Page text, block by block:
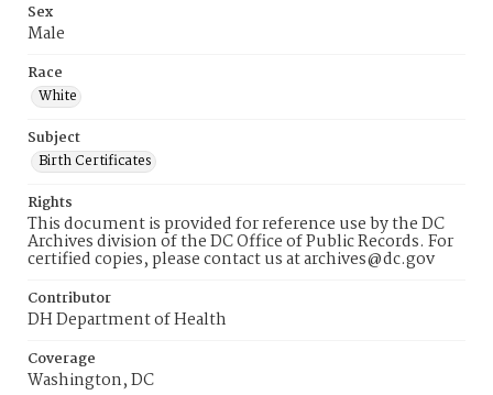
Sex
Male
Race
White
Subject
Birth Certificates
Rights
This document is provided for reference use by the DC
Archives division of the DC Office of Public Records. For
certified copies, please contact us at archives@dc.gov
Contributor
DH Department of Health
Coverage
Washington, DC